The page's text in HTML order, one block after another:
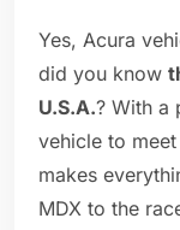
Yes, Acura
did you know
U.S.A.? With a
vehicle to
makes
MDX to the